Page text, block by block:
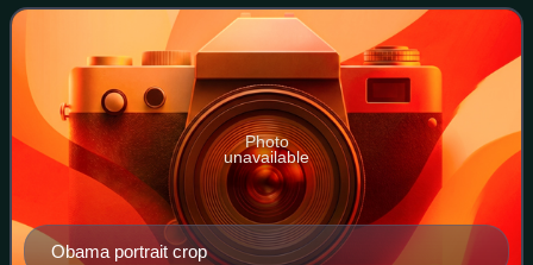
representatives, or electors to the
Obama portrait crop
Photo
unavailable